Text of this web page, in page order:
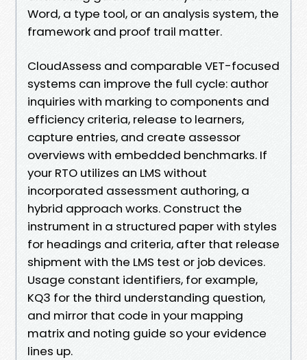
Word, a type tool, or an analysis system, the
framework and proof trail matter.
CloudAssess and comparable VET-focused
systems can improve the full cycle: author
inquiries with marking to components and
efficiency criteria, release to learners,
capture entries, and create assessor
overviews with embedded benchmarks. If
your RTO utilizes an LMS without
incorporated assessment authoring, a
hybrid approach works. Construct the
instrument in a structured paper with styles
for headings and criteria, after that release
shipment with the LMS test or job devices.
Usage constant identifiers, for example,
KQ3 for the third understanding question,
and mirror that code in your mapping
matrix and noting guide so your evidence
lines up.